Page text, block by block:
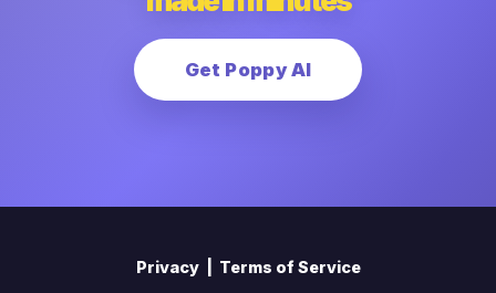
Get Poppy AI
Privacy| Terms of Service